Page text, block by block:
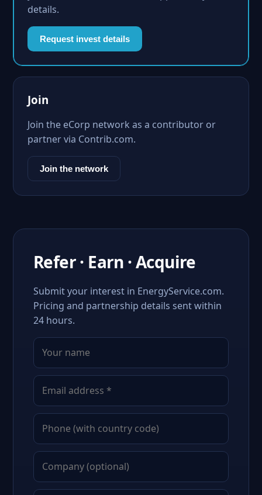
details.
Request invest details
Join
Join the eCorp network as a contributor or
partner via Contrib.com.
Join the network
Refer · Earn · Acquire
Submit your interest in EnergyService.com.
Pricing and partnership details sent within
24 hours.